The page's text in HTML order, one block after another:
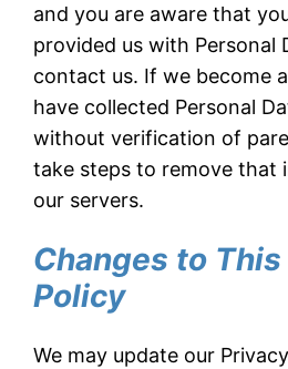
and you are aware that
provided us with Personal
contact us. If we become
have collected Personal
without verification of
take steps to remove that
our servers.
Changes to
Policy
We may update our